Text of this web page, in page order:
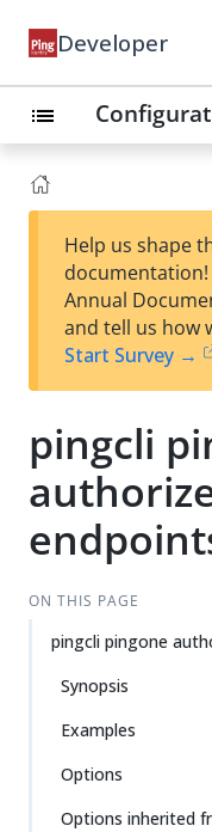
Developer
list
Help us shape
Annual
and tell us how
Start Survey →
pingcli
ON THIS PAGE
pingcli pingone
Synopsis
Examples
Options
Options inherited